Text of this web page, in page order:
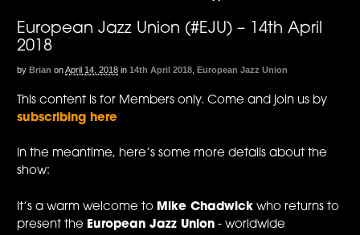
European Jazz Union (#EJU) – 14th April
2018
by Brian onApril 14, 2018 in 14th April 2018 ,European Jazz Union
This content is for Members only. Come and join us by
subscribing here
In the meantime, here’s some more details about the
show:
It’s a warm welcome to Mike Chadwick who returns to
present the European Jazz Union - worldwide